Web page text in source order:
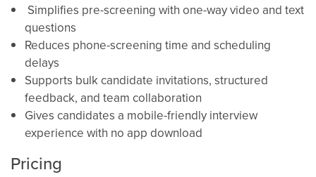
Simplifies pre-screening with one-way video and text
questions
Reduces phone-screening time and scheduling
delays
Supports bulk candidate invitations, structured
feedback, and team collaboration
Gives candidates a mobile-friendly interview
experience with no app download
Pricing